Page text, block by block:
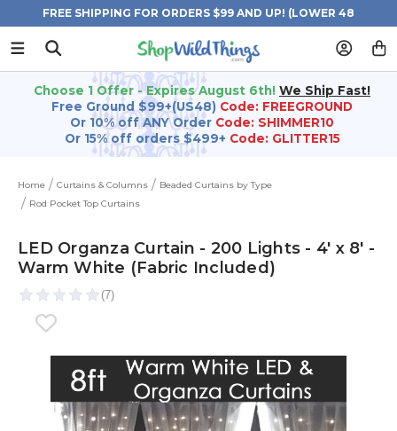
FREE SHIPPING FOR ORDERS $99 AND UP! (LOWER 48
STATES)
Choose 1 Offer - Expires August 6th! We Ship Fast!
Free Ground $99+(US48) Code: FREEGROUND
Or 10% off ANY Order Code: SHIMMER10
Or 15% off orders $499+ Code: GLITTER15
Home Curtains & Columns
Beaded Curtains by Type
Rod Pocket Top Curtains
LED Organza Curtain - 200 Lights - 4' x 8' -
Warm White (Fabric Included)